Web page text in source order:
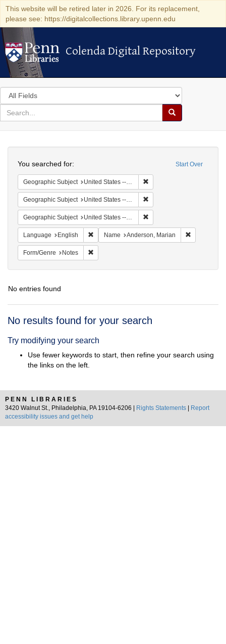
This website will be retired later in 2026. For its replacement,
please see: https://digitalcollections.library.upenn.edu
Colenda Digital Repository
Colenda Digital Repository
Search
in
for
search
Search
Colenda
Digital
Repository
Start Over
You searched for:
Geographic Subject United States -- South Carolina -- Seabrook
Geographic Subject United States -- South Carolina -- Columbia
Geographic Subject United States -- South Carolina -- Charleston
Language English Remove constraint Language: English
Name Anderson, Marian
Form/Genre Notes
No entries found
Search
No results found for your search
Try modifying your search
Use fewer keywords to start, then refine your search using
the links on the left.
PENN LIBRARIES
3420 Walnut St., Philadelphia, PA 19104-6206 |
Rights Statements
Report
accessibility issues and get help